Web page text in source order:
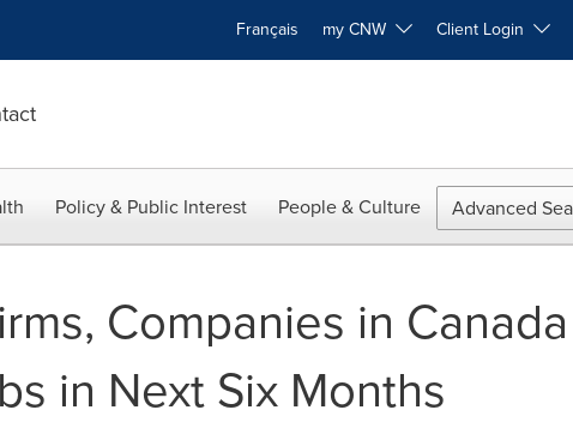
Français my CNW Client Login
Policy & Public Interest People & Culture Advanced
Companies in
in Next Six Months